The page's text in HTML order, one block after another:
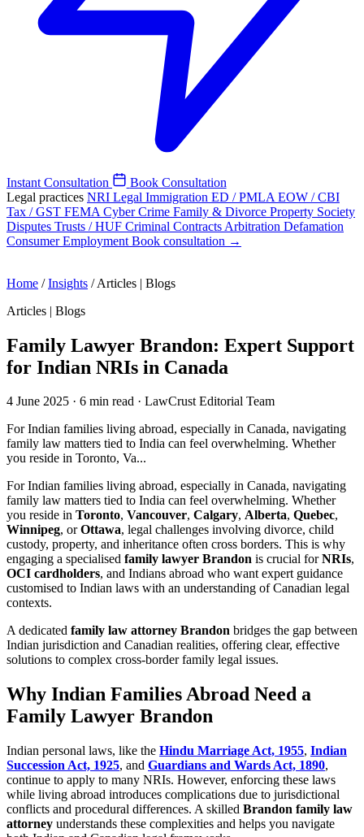
Instant Consultation
Book Consultation
Legal practices NRI Legal Immigration ED / PMLA EOW / CBI
Tax / GST FEMA Cyber Crime Family & Divorce Property Society
Disputes Trusts / HUF Criminal Contracts Arbitration Defamation
ConsumerEmployment Book consultation →
Home / Insights / Articles | Blogs
Articles | Blogs
Family Lawyer Brandon: Expert Support
for Indian NRIs in Canada
4 June 2025 · 6 min read · LawCrust Editorial Team
For Indian families living abroad, especially in Canada, navigating
family law matters tied to India can feel overwhelming. Whether
you reside in Toronto, Va...
For Indian families living abroad, especially in Canada, navigating
family law matters tied to India can feel overwhelming. Whether
you reside in Toronto, Vancouver, Calgary, Alberta, Quebec,
Winnipeg, orOttawa, legal challenges involving divorce, child
custody, property, and inheritance often cross borders. This is why
engaging a specialised family lawyer Brandon is crucial forNRIs,
OCI cardholders, and Indians abroad who want expert guidance
customised to Indian laws with an understanding of Canadian legal
contexts.
A dedicated family law attorney Brandon bridges the gap between
Indian jurisdiction and Canadian realities, offering clear, effective
solutions to complex cross-border family legal issues.
Why Indian Families Abroad Need a
Family Lawyer Brandon
Indian personal laws, like the Hindu Marriage Act, 1955, Indian
Succession Act, 1925, and Guardians and Wards Act, 1890,
continue to apply to many NRIs. However, enforcing these laws
while living abroad introduces complications due to jurisdictional
conflicts and procedural differences. A skilled Brandon family law
attorney understands these complexities and helps you navigate